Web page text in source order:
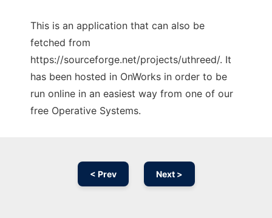
This is an application that can also be
fetched from
https://sourceforge.net/projects/uthreed/. It
has been hosted in OnWorks in order to be
run online in an easiest way from one of our
free Operative Systems.
< Prev Next >